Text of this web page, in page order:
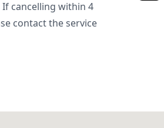
cancelling within 4
contact the service